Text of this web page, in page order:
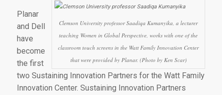
Clemson University professor Saadiqa Kumanyika, a lecturer
teaching Women in Global Perspective, works with one of the
classroom touch screens in the Watt Family Innovation Center
that were provided by Planar. (Photo by Ken Scar)
Planar
and Dell
have
become
the first
two Sustaining Innovation Partners for the Watt Family
Innovation Center. Sustaining Innovation Partners